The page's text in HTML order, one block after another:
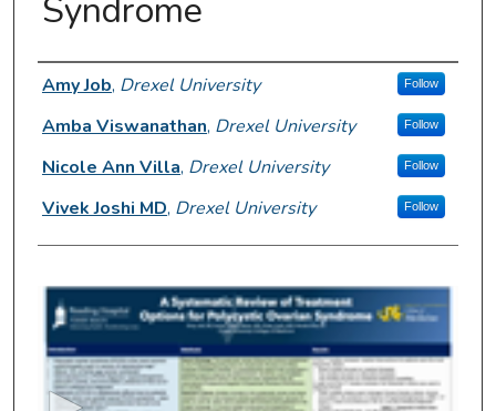
Syndrome
Author Information
Amy Job, Drexel University Follow
Amba Viswanathan, Drexel University Follow
Nicole Ann Villa, Drexel University Follow
Vivek Joshi MD, Drexel University Follow
e